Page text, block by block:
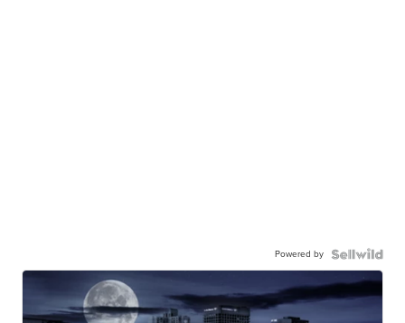
Powered by